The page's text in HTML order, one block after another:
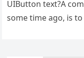
UIButton text?A
some time ago, is